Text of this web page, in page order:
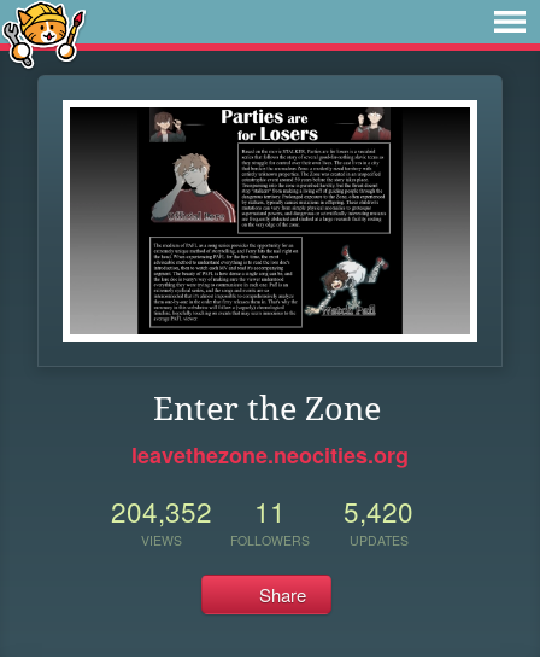
Enter the Zone
leavethezone.neocities.org
204,352
VIEWS
11
FOLLOWERS
5,420
UPDATES
Share